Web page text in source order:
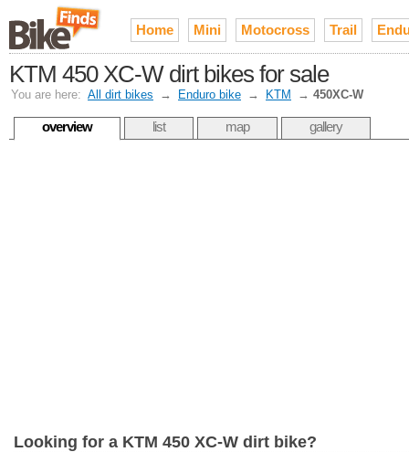
Home Mini Motocross Trail
KTM 450 XC-W dirt bikes for sale
You are here: All dirt bikes → Enduro bike → KTM → 450XC-W
overview list map gallery
Looking for a KTM 450 XC-W dirt bike?